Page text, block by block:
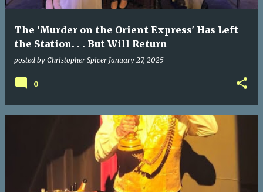
The 'Murder on the Orient Express' Has Left
the Station. . . But Will Return
posted by Christopher Spicer January 27, 2025
0